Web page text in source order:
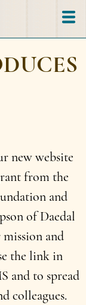
new website
from the
and
of Daedal
and
the link in
and to spread
colleagues.